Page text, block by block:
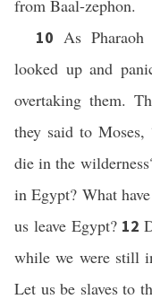
from Baal-zephon.
10 As
looked up and
overtaking them.
they said to
die in the
in Egypt? What
us leave Egypt? 12
while we were still
Let us be slaves to